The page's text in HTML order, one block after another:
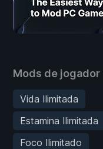
Mods de jogador
Vida Ilimitada
Estamina Ilimitada
Foco Ilimitado